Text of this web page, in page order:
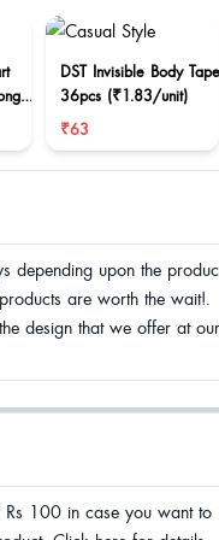
DST Invisible Body Tape
36pcs (₹1.83/unit)
₹63
depending upon the
are worth the wait!.
design that we offer at our
100 in case you want to